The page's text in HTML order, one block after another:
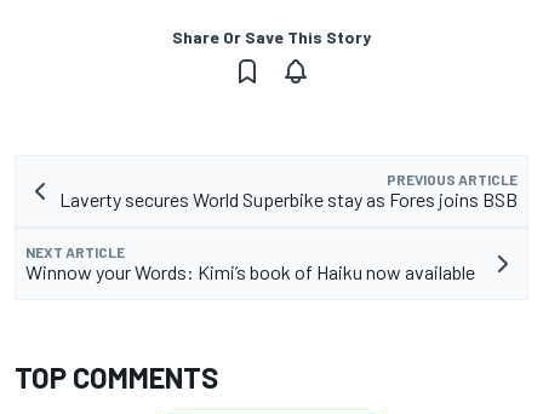
Share Or Save This Story
PREVIOUS ARTICLE
Laverty secures World Superbike stay as Fores joins BSB
NEXT ARTICLE
Winnow your Words: Kimi’s book of Haiku now available
TOP COMMENTS